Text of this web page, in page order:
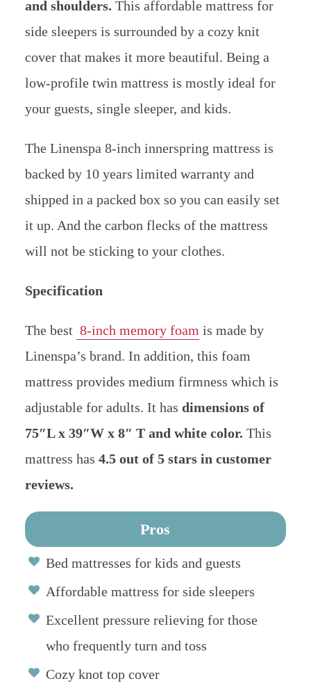
and shoulders. This affordable mattress for
side sleepers is surrounded by a cozy knit
cover that makes it more beautiful. Being a
low-profile twin mattress is mostly ideal for
your guests, single sleeper, and kids.
The Linenspa 8-inch innerspring mattress is
backed by 10 years limited warranty and
shipped in a packed box so you can easily set
it up. And the carbon flecks of the mattress
will not be sticking to your clothes.
Specification
The best 8-inch memory foam is made by
Linenspa’s brand. In addition, this foam
mattress provides medium firmness which is
adjustable for adults. It has dimensions of
75″L x 39″W x 8″ T and white color. This
mattress has 4.5 out of 5 stars in customer
reviews.
Pros
Bed mattresses for kids and guests
Affordable mattress for side sleepers
Excellent pressure relieving for those
who frequently turn and toss
Cozy knot top cover